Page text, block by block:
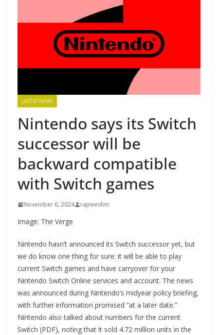
LATEST NEWS
Nintendo says its Switch
successor will be
backward compatible
with Switch games
November 6, 2024 rajneeshm
Image: The Verge
Nintendo hasn’t announced its Switch successor yet, but
we do know one thing for sure: it will be able to play
current Switch games and have carryover for your
Nintendo Switch Online services and account. The news
was announced during Nintendo’s midyear policy briefing,
with further information promised “at a later date.”
Nintendo also talked about numbers for the current
Switch (PDF), noting that it sold 4.72 million units in the